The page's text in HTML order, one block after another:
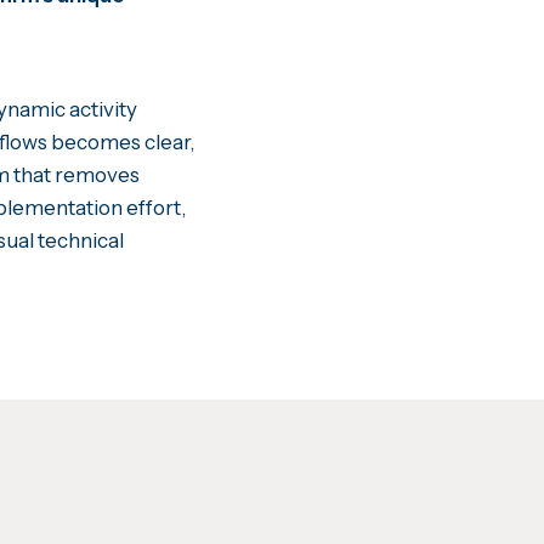
activity
becomes clear,
that removes
effort,
technical